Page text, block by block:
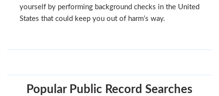
yourself by performing background checks in the United
States that could keep you out of harm’s way.
Popular Public Record Searches